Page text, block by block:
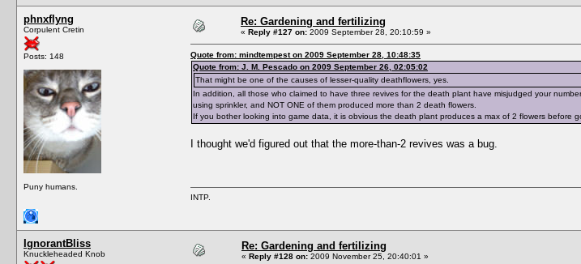
phnxflyng
Corpulent Cretin
Posts: 148
Puny humans.
Re: Gardening and fertilizing
« Reply #127 on: 2009 September 28, 20:10:59 »
Quote from: mindtempest on 2009 September 28, 10:48:35
Quote from: J. M. Pescado on 2009 September 26, 02:05:02
That might be one of the causes of lesser-quality deathflowers, yes.
In addition, all those who claimed to have three revives for the death plant have misjudged your
using sprinkler, and NOT ONE of them produced more than 2 death flowers.
If you bother looking into game data, it is obvious the death plant produces a max of 2 flowers before
I thought we'd figured out that the more-than-2 revives was a bug.
INTP.
IgnorantBliss
Knuckleheaded Knob
Re: Gardening and fertilizing
« Reply #128 on: 2009 November 25, 20:40:01 »